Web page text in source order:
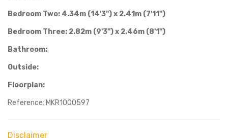
Bedroom Two: 4.34m (14'3") x 2.41m (7'11")
Bedroom Three: 2.82m (9'3") x 2.46m (8'1")
Bathroom:
Outside:
Floorplan:
Reference: MKR1000597
Disclaimer